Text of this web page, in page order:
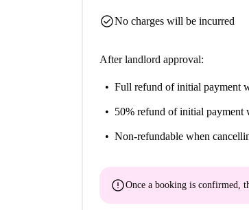
check_circleNo charges will be incurred
After landlord approval:
Full refund of initial payment
50% refund of initial payment
Non-refundable when
errorOnce a booking is confirmed,